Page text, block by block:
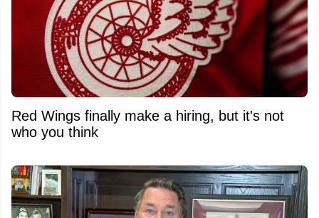
Red Wings finally make a hiring, but it's not
who you think